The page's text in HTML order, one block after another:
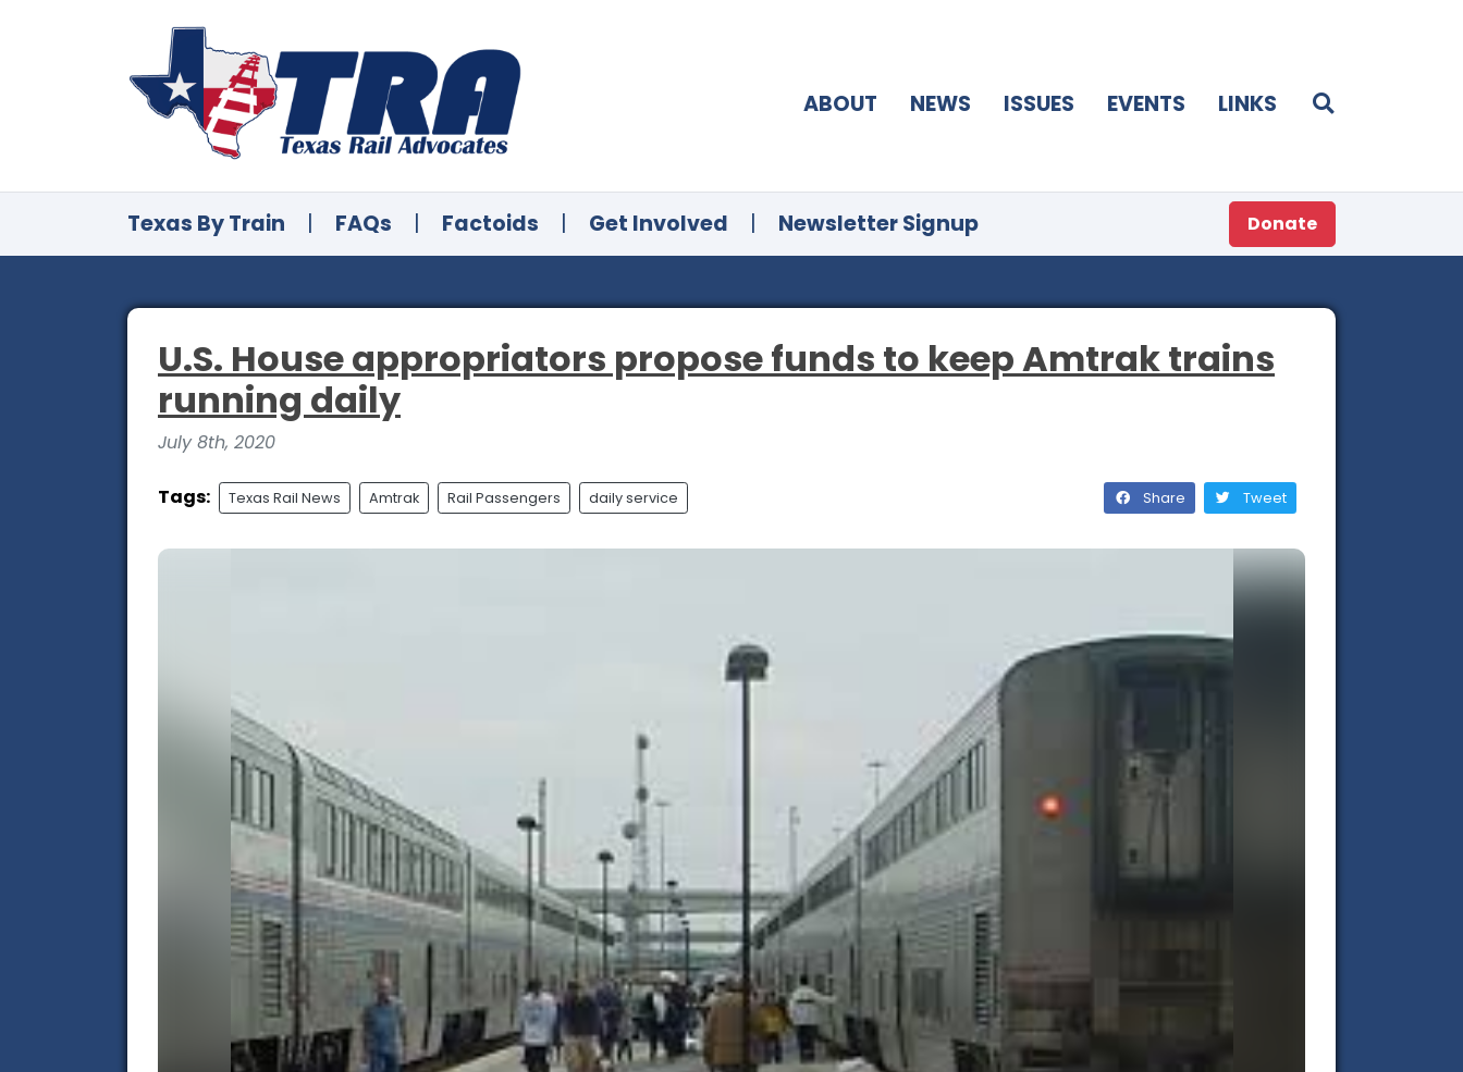
ABOUT NEWS ISSUES EVENTS LINKS
Texas By Train | FAQs | Factoids | Get Involved | Newsletter Signup Donate
U.S. House appropriators propose funds to keep Amtrak trains
running daily
July 8th, 2020
Tags: Texas Rail News Amtrak Rail Passengers daily service Share Tweet